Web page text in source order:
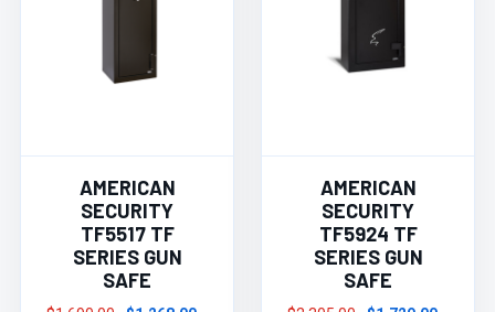
AMERICAN
SECURITY
TF5517 TF
SERIES GUN
SAFE
AMERICAN
SECURITY
TF5924 TF
SERIES GUN
SAFE